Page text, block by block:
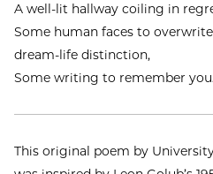
A well-lit hallway coiling in
Some human faces to overwrite
dream-life distinction,
Some writing to remember
This original poem by